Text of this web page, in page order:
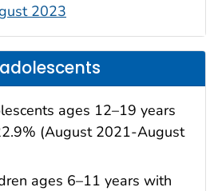
2023
ages 12–19 years
(August 2021-August
ages 6–11 years with